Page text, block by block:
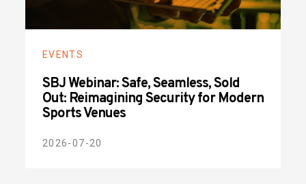
EVENTS
SBJ Webinar: Safe, Seamless, Sold
Out: Reimagining Security for Modern
Sports Venues
2026-07-20